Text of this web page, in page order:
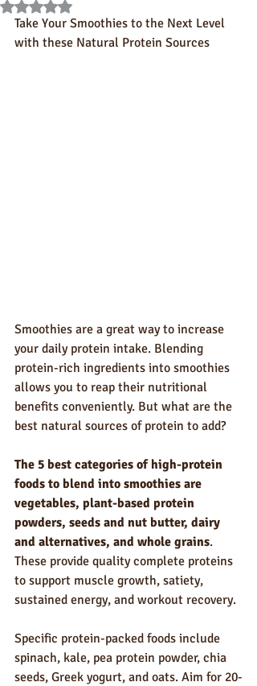
Rated NaN out of 5 stars.
Take Your Smoothies to the Next Level
with these Natural Protein Sources
Smoothies are a great way to increase
your daily protein intake. Blending
protein-rich ingredients into smoothies
allows you to reap their nutritional
benefits conveniently. But what are the
best natural sources of protein to add?
The 5 best categories of high-protein
foods to blend into smoothies are
vegetables, plant-based protein
powders, seeds and nut butter, dairy
and alternatives, and whole grains.
These provide quality complete proteins
to support muscle growth, satiety,
sustained energy, and workout recovery.
Specific protein-packed foods include
spinach, kale, pea protein powder, chia
seeds, Greek yogurt, and oats. Aim for 20-